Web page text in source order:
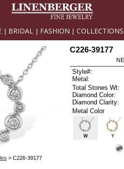
BRIDAL FASHION COLLECTIONS
> C226-39177
C226-39177
Style#:
Metal:
Total Stones Wt:
Diamond Color:
Diamond Clarity:
Metal Color
W Y